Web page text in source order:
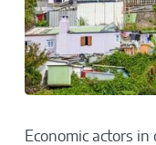
Economic actors